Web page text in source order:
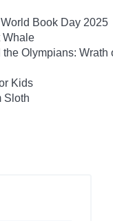
Book Day 2025
Whale
Olympians: Wrath
Kids
Sloth